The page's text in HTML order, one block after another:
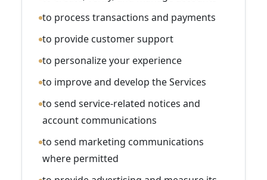
to process transactions and payments
to provide customer support
to personalize your experience
to improve and develop the Services
to send service-related notices and
account communications
to send marketing communications
where permitted